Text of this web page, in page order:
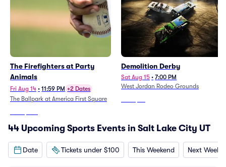
The Firefighters at Party
Animals
Fri Aug 14 • 11:59 PM +2 Dates
The Ballpark at America First Square
Demolition Derby
Sat Aug 15 • 7:00 PM
West Jordan Rodeo Grounds
44 Upcoming Sports Events in Salt Lake City UT
Date Tickets under $100 This Weekend Next